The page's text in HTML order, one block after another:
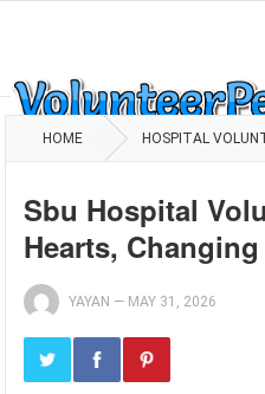
HOME HOSPITAL
Sbu Hospital
Hearts,
YAYAN — MAY 31, 2026